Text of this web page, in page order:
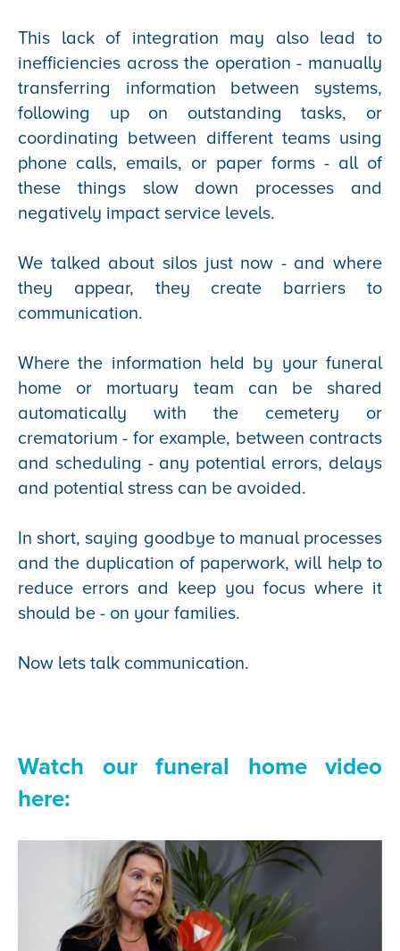
This lack of integration may also lead to
inefficiencies across the operation - manually
transferring information between systems,
following up on outstanding tasks, or
coordinating between different teams using
phone calls, emails, or paper forms - all of
these things slow down processes and
negatively impact service levels.
We talked about silos just now - and where
they appear, they create barriers to
communication.
Where the information held by your funeral
home or mortuary team can be shared
automatically with the cemetery or
crematorium - for example, between contracts
and scheduling - any potential errors, delays
and potential stress can be avoided.
In short, saying goodbye to manual processes
and the duplication of paperwork, will help to
reduce errors and keep you focus where it
should be - on your families.
Now lets talk communication.
Watch our funeral home video
here: